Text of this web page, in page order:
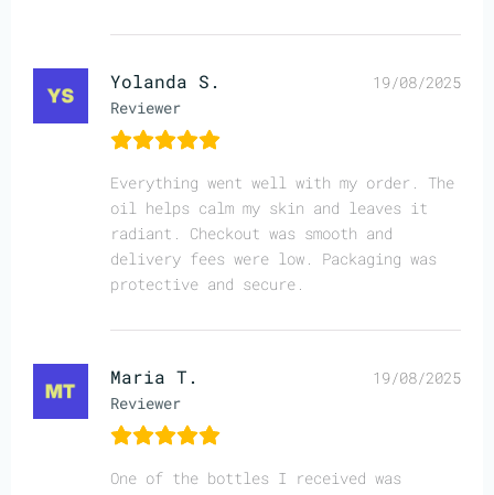
Yolanda S.
Reviewer
19/08/2025
Everything went well with my order. The
oil helps calm my skin and leaves it
radiant. Checkout was smooth and
delivery fees were low. Packaging was
protective and secure.
Maria T.
Reviewer
19/08/2025
One of the bottles I received was